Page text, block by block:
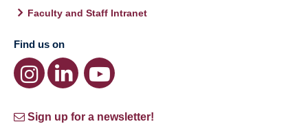
Faculty and Staff Intranet
Find us on
Sign up for a newsletter!